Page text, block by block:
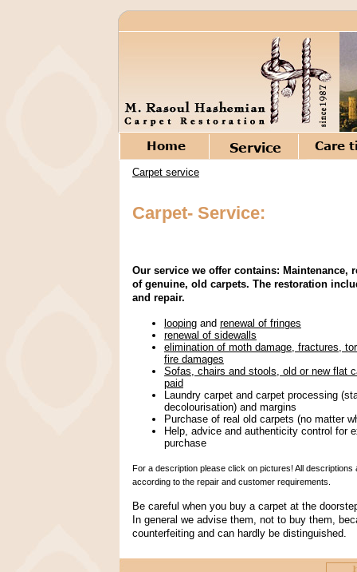
Carpet service
Carpet- Service:
Our service we offer contains: Maintenance,
of genuine, old carpets. The restoration
and repair.
looping and renewal of fringes
renewal of sidewalls
elimination of moth damage, fractures,
fire damages
Sofas, chairs and stools, old or new flat
paid
Laundry carpet and carpet processing
decolourisation) and margins
Purchase of real old carpets (no matter
Help, advice and authenticity control for
purchase
For a description please click on pictures! All
according to the repair and customer requirements.
Be careful when you buy a carpet at the
In general we advise them, not to buy them,
counterfeiting and can hardly be distinguished.